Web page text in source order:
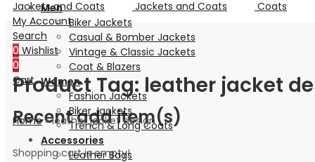
My Account
Search
0 Wishlist
0
Cart
Recent add item(s)
Shopping cart is empty!
Men
Biker Jackets
Casual & Bomber Jackets
Vintage & Classic Jackets
Coat & Blazers
Women
Fashion Jackets
Biker Jackets
Trench & Long Coats
Accessories
Leather Bags
Product Tag: leather jacket
Home»leather jacket design